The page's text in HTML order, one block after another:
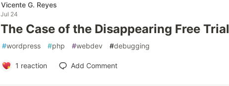
Vicente G. Reyes
Jul 24
The Case of the Disappearing Free Trial
#wordpress #php #webdev #debugging
1 reaction Add Comment